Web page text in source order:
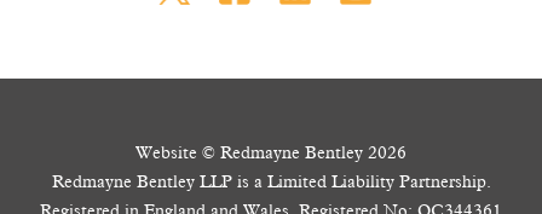
Website © Redmayne Bentley 2026
Redmayne Bentley LLP is a Limited Liability Partnership.